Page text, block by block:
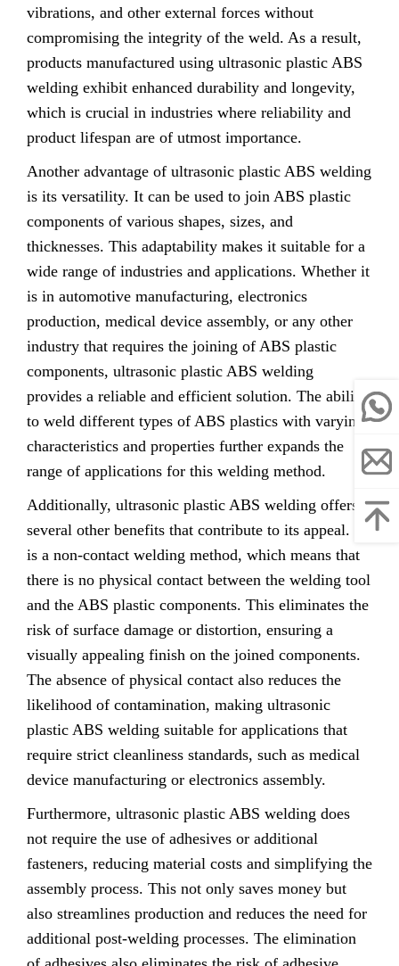
vibrations, and other external forces without
compromising the integrity of the weld. As a result,
products manufactured using ultrasonic plastic ABS
welding exhibit enhanced durability and longevity,
which is crucial in industries where reliability and
product lifespan are of utmost importance.
Another advantage of ultrasonic plastic ABS welding
is its versatility. It can be used to join ABS plastic
components of various shapes, sizes, and
thicknesses. This adaptability makes it suitable for a
wide range of industries and applications. Whether it
is in automotive manufacturing, electronics
production, medical device assembly, or any other
industry that requires the joining of ABS plastic
components, ultrasonic plastic ABS welding
provides a reliable and efficient solution. The ability
to weld different types of ABS plastics with varying
characteristics and properties further expands the
range of applications for this welding method.
Additionally, ultrasonic plastic ABS welding offers
several other benefits that contribute to its appeal. It
is a non-contact welding method, which means that
there is no physical contact between the welding tool
and the ABS plastic components. This eliminates the
risk of surface damage or distortion, ensuring a
visually appealing finish on the joined components.
The absence of physical contact also reduces the
likelihood of contamination, making ultrasonic
plastic ABS welding suitable for applications that
require strict cleanliness standards, such as medical
device manufacturing or electronics assembly.
Furthermore, ultrasonic plastic ABS welding does
not require the use of adhesives or additional
fasteners, reducing material costs and simplifying the
assembly process. This not only saves money but
also streamlines production and reduces the need for
additional post-welding processes. The elimination